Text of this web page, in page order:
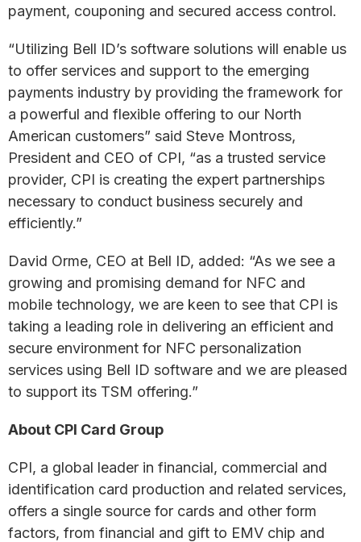
payment, couponing and secured access control.
“Utilizing Bell ID’s software solutions will enable us
to offer services and support to the emerging
payments industry by providing the framework for
a powerful and flexible offering to our North
American customers” said Steve Montross,
President and CEO of CPI, “as a trusted service
provider, CPI is creating the expert partnerships
necessary to conduct business securely and
efficiently.”
David Orme, CEO at Bell ID, added: “As we see a
growing and promising demand for NFC and
mobile technology, we are keen to see that CPI is
taking a leading role in delivering an efficient and
secure environment for NFC personalization
services using Bell ID software and we are pleased
to support its TSM offering.”
About CPI Card Group
CPI, a global leader in financial, commercial and
identification card production and related services,
offers a single source for cards and other form
factors, from financial and gift to EMV chip and